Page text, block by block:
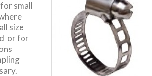
small
size
or for